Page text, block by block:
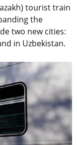
tourist train
the
two new cities:
in Uzbekistan.